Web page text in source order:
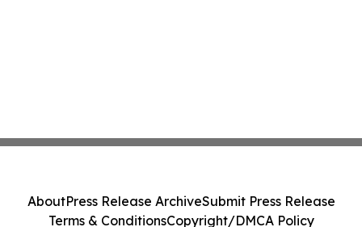
AboutPress Release ArchiveSubmit Press Release
Terms & ConditionsCopyright/DMCA Policy